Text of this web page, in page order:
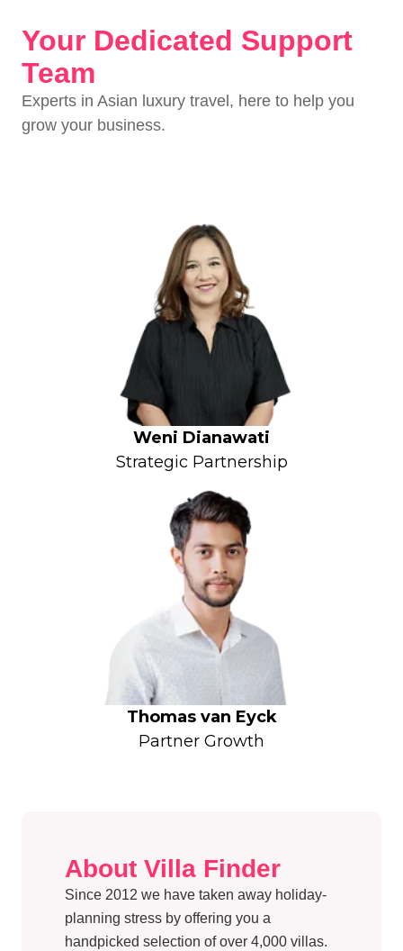
Your Dedicated Support
Team
Experts in Asian luxury travel, here to help you
grow your business.
Weni Dianawati
Strategic Partnership
Thomas van Eyck
Partner Growth
About Villa Finder
Since 2012 we have taken away holiday-
planning stress by offering you a
handpicked selection of over 4,000 villas.